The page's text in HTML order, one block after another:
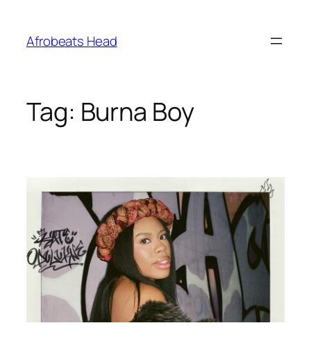
content
Afrobeats Head
Tag: Burna Boy